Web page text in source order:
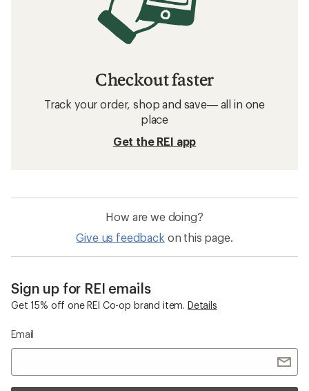
Checkout faster
Track your order, shop and save— all in one
place
Get the REI app
How are we doing?
Give us feedback on this page.
Sign up for REI emails
Get 15% off one REI Co-op brand item. Details
Email